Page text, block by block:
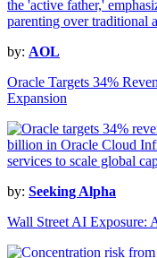
by: AOL
Oracle Targets 34%
Expansion
by: Seeking Alpha
Wall Street AI Exposure: